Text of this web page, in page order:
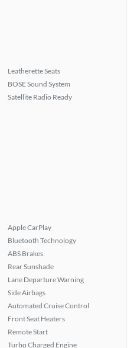
Leatherette Seats
BOSE Sound System
Satellite Radio Ready
Apple CarPlay
Bluetooth Technology
ABS Brakes
Rear Sunshade
Lane Departure Warning
Side Airbags
Automated Cruise Control
Front Seat Heaters
Remote Start
Turbo Charged Engine